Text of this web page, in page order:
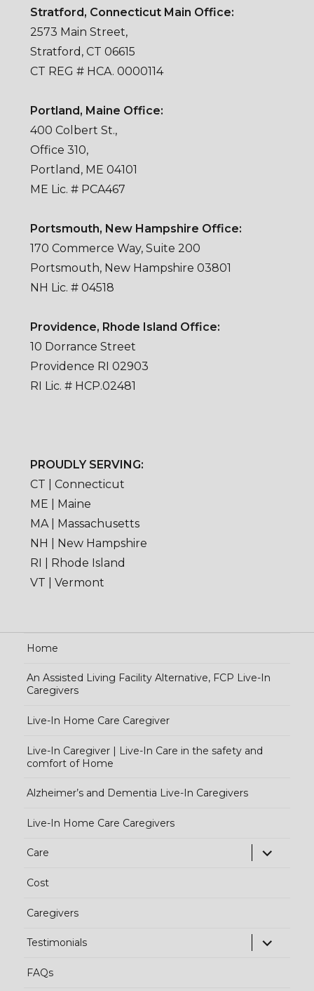
Stratford, Connecticut Main Office:
2573 Main Street,
Stratford, CT 06615
CT REG # HCA. 0000114
Portland, Maine Office:
400 Colbert St.,
Office 310,
Portland, ME 04101
ME Lic. # PCA467
Portsmouth, New Hampshire Office:
170 Commerce Way, Suite 200
Portsmouth, New Hampshire 03801
NH Lic. # 04518
Providence, Rhode Island Office:
10 Dorrance Street
Providence RI 02903
RI Lic. # HCP.02481
PROUDLY SERVING:
CT | Connecticut
ME | Maine
MA | Massachusetts
NH | New Hampshire
RI | Rhode Island
VT | Vermont
Home
An Assisted Living Facility Alternative, FCP Live-In
Caregivers
Live-In Home Care Caregiver
Live-In Caregiver | Live-In Care in the safety and
comfort of Home
Alzheimer’s and Dementia Live-In Caregivers
Live-In Home Care Caregivers
Care
Cost
Caregivers
Testimonials
FAQs